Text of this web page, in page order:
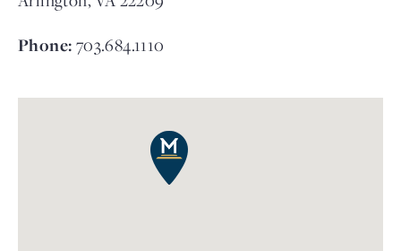
Phone:703.684.1110